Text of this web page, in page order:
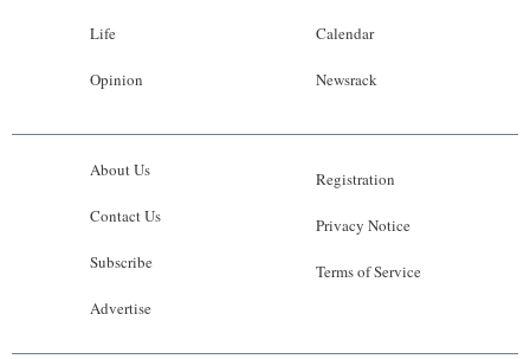
Life
Opinion
Calendar
Newsrack
About Us
Contact Us
Subscribe
Advertise
Registration
Privacy Notice
Terms of Service